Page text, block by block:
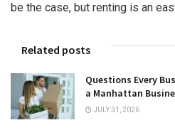
be the case, but renting is an
Related posts
Questions Every
a Manhattan
JULY 31, 2026